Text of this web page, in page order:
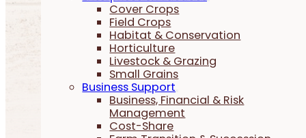
Cover Crops
Field Crops
Habitat & Conservation
Horticulture
Livestock & Grazing
Small Grains
Business Support
Business, Financial & Risk
Management
Cost-Share